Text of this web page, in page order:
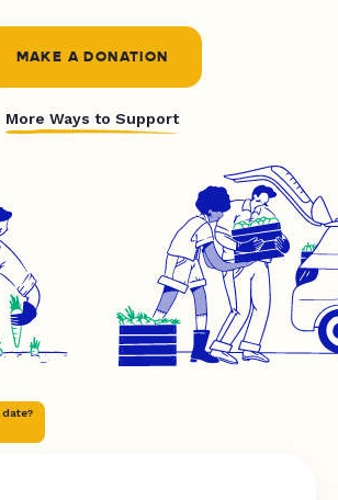
MAKE A DONATION
More Ways to Support